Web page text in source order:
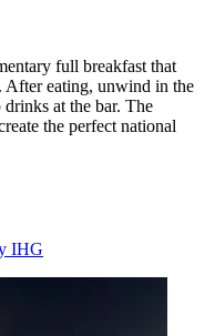
full breakfast that
After eating, unwind in the
at the bar. The
the perfect national
IHG